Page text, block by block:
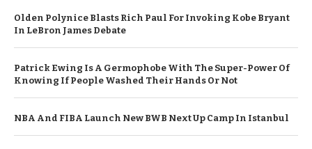
Olden Polynice Blasts Rich Paul For Invoking Kobe Bryant
In LeBron James Debate
Patrick Ewing Is A Germophobe With The Super-Power Of
Knowing If People Washed Their Hands Or Not
NBA And FIBA Launch New BWB Next Up Camp In Istanbul